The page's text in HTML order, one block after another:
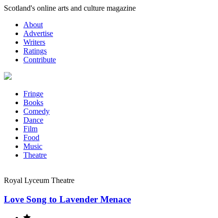
Skip
content
Scotland's online arts and culture magazine
About
Advertise
Writers
Ratings
Contribute
Fringe
Books
Comedy
Dance
Film
Food
Music
Theatre
Royal Lyceum Theatre
Love Song to Lavender Menace